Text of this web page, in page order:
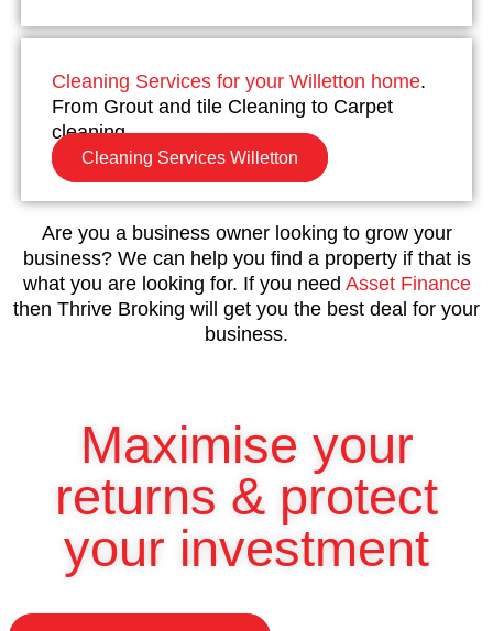
Cleaning Services for your Willetton home.
From Grout and tile Cleaning to Carpet
cleaning.
Cleaning Services Willetton
Are you a business owner looking to grow your
business? We can help you find a property if that is
what you are looking for. If you need Asset Finance
then Thrive Broking will get you the best deal for your
business.
Maximise your
returns & protect
your investment